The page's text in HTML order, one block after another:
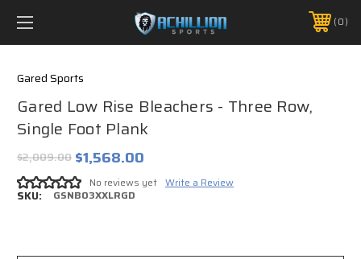
FREE SHIPPING *ON MANY ORDERS -
PHONE:888.754.0280 0
Gared Sports
Gared Low Rise Bleachers - Three Row,
Single Foot Plank
$2,009.00 $1,568.00
No reviews yet Write a Review
SKU: GSNB03XXLRGD